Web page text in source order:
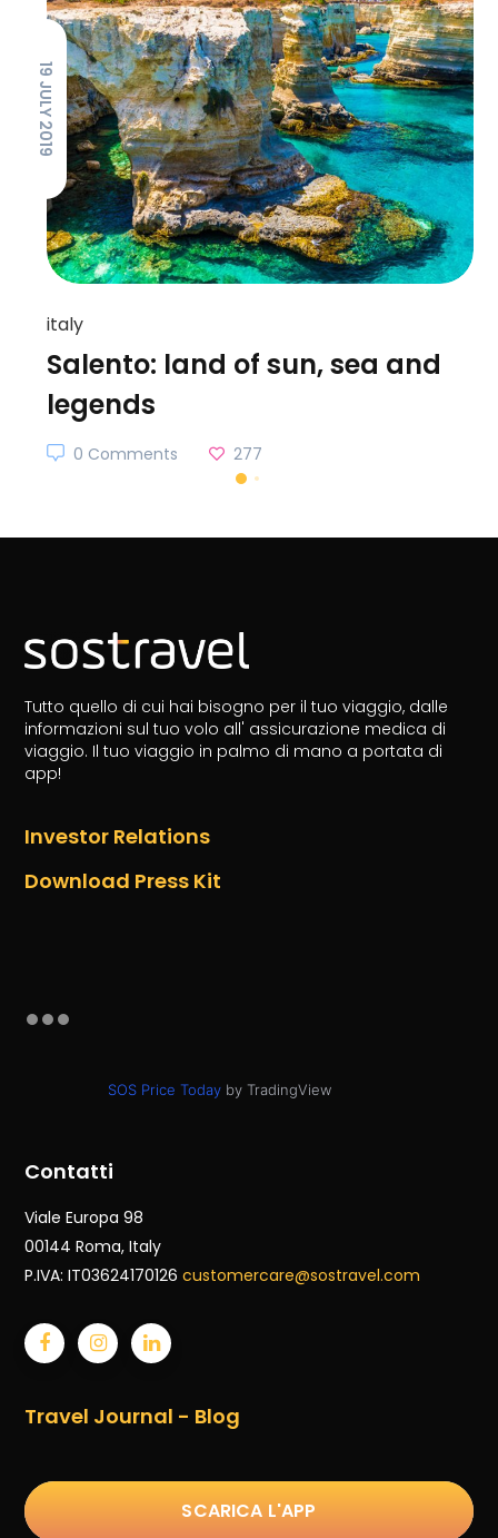
19 JULY 2019
italy
Salento: land of sun, sea and
legends
277
0 Comments
Tutto quello di cui hai bisogno per il tuo viaggio, dalle
informazioni sul tuo volo all' assicurazione medica di
viaggio. Il tuo viaggio in palmo di mano a portata di
app!
Investor Relations
Download Press Kit
SOS Price Todayby TradingView
Contatti
Viale Europa 98
00144 Roma, Italy
P.IVA: IT03624170126 customercare@sostravel.com
Travel Journal - Blog
SCARICA L'APP